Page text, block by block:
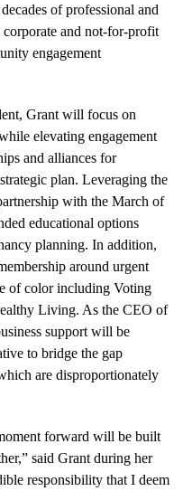
of professional and
and not-for-profit
engagement
Grant will focus on
elevating engagement
and alliances for
plan. Leveraging the
with the March of
educational options
planning. In addition,
around urgent
of color including Voting
Living. As the CEO of
support will be
to bridge the gap
are disproportionately
forward will be built
said Grant during her
responsibility that I deem